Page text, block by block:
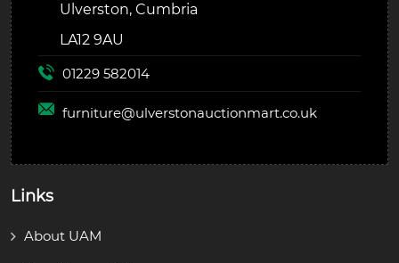
Ulverston, Cumbria
LA12 9AU
01229 582014
furniture@ulverstonauctionmart.co.uk
Links
About UAM